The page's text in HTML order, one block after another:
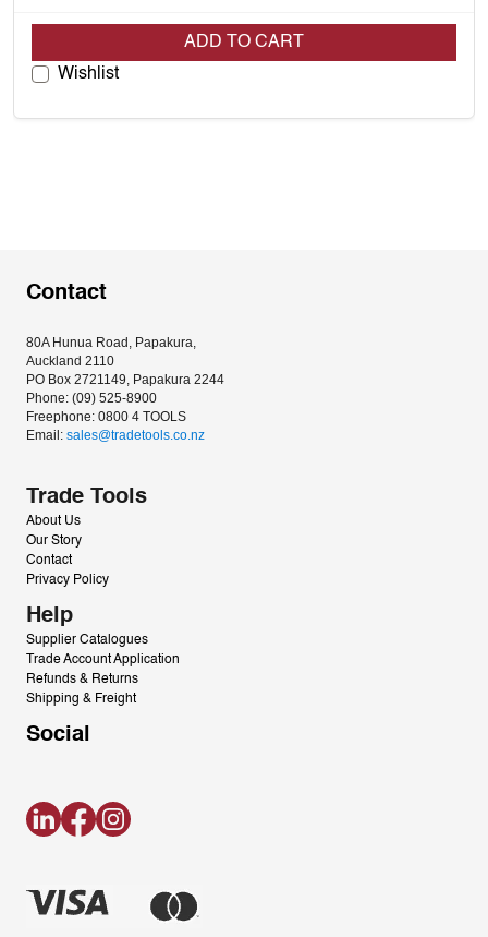
ADD TO CART
Wishlist
Contact
80A Hunua Road, Papakura,
Auckland 2110
PO Box 2721149, Papakura 2244
Phone: (09) 525-8900
Freephone: 0800 4 TOOLS
Email: sales@tradetools.co.nz﻿
Trade Tools
About Us
Our Story
Contact
Privacy Policy
Help
Supplier Catalogues
Trade Account Application
Refunds & Returns
Shipping & Freight
Social
LinkedInFacebookInstagram